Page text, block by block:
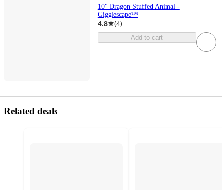
10" Dragon Stuffed Animal -
Gigglescape™
4.8 (4)
Add to cart
Related deals